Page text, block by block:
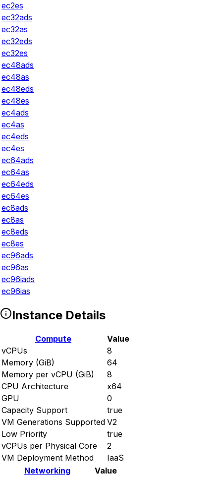
ec2es
ec32ads
ec32as
ec32eds
ec32es
ec48ads
ec48as
ec48eds
ec48es
ec4ads
ec4as
ec4eds
ec4es
ec64ads
ec64as
ec64eds
ec64es
ec8ads
ec8as
ec8eds
ec8es
ec96ads
ec96as
ec96iads
ec96ias
Instance Details
Compute
Value
vCPUs
8
Memory (GiB)
64
Memory per vCPU (GiB)
8
CPU Architecture
x64
GPU
0
Capacity Support
true
VM Generations Supported V2
Low Priority
true
vCPUs per Physical Core
2
VM Deployment Method
IaaS
Networking
Value